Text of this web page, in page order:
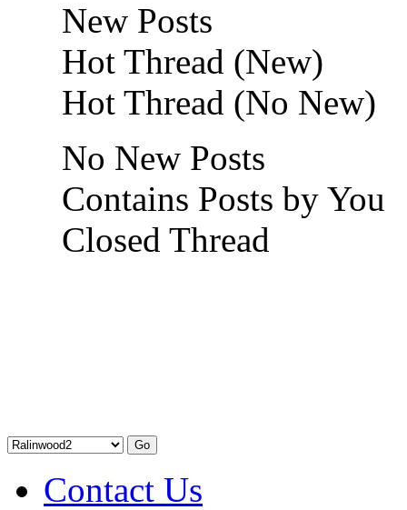
New Posts
Hot Thread (New)
Hot Thread (No New)
No New Posts
Contains Posts by You
Closed Thread
Contact Us